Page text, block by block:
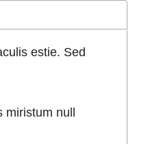
estie. Sed
miristum null